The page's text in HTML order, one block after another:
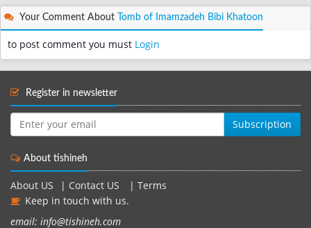
Your Comment About Tomb of Imamzadeh Bibi Khatoon
to post comment you must Login
Register in newsletter
Subscription
About tishineh
About US | Contact US | Terms
Keep in touch with us.
email: info@tishineh.com